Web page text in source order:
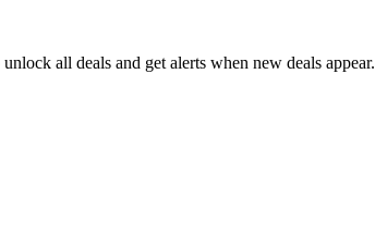
all deals and get alerts when new deals appear.